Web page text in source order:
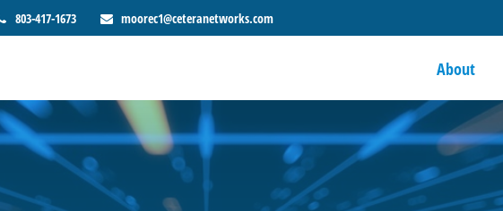
803-417-1673 moorec1@ceteranetworks.com
About